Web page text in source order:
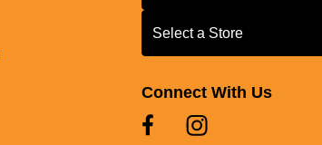
Select a Store
Select a Store
Connect With Us